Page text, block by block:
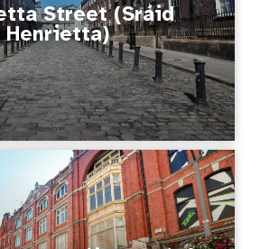
Street (Sráid
Henrietta)